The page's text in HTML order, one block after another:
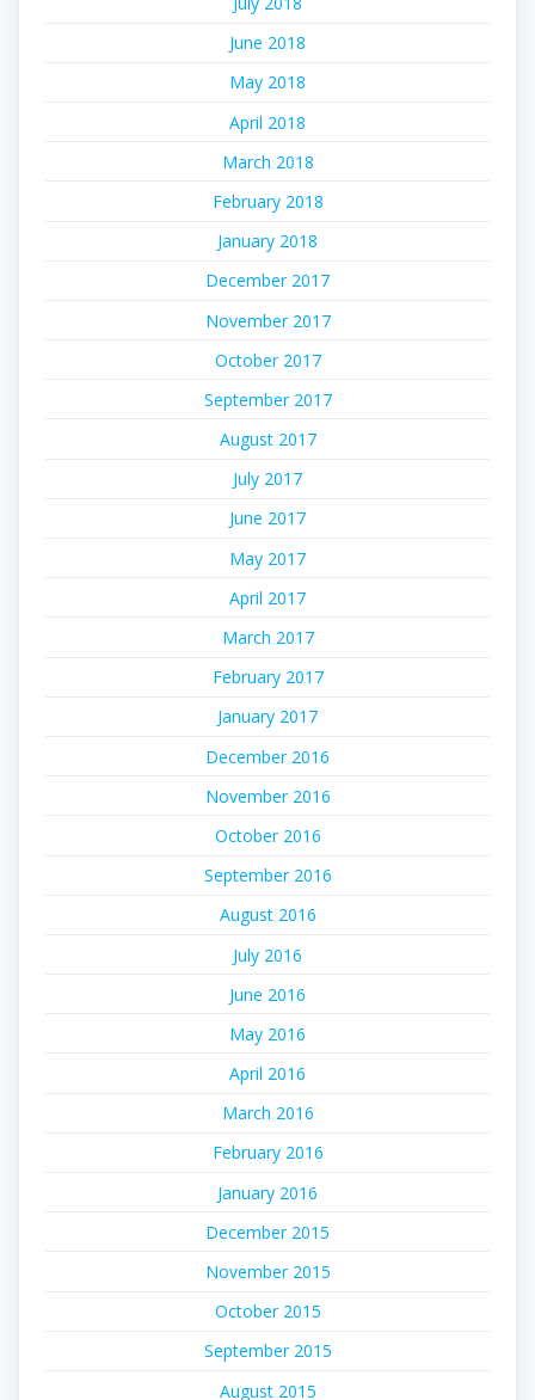
June 2018
May 2018
April 2018
March 2018
February 2018
January 2018
December 2017
November 2017
October 2017
September 2017
August 2017
July 2017
June 2017
May 2017
April 2017
March 2017
February 2017
January 2017
December 2016
November 2016
October 2016
September 2016
August 2016
July 2016
June 2016
May 2016
April 2016
March 2016
February 2016
January 2016
December 2015
November 2015
October 2015
September 2015
August 2015